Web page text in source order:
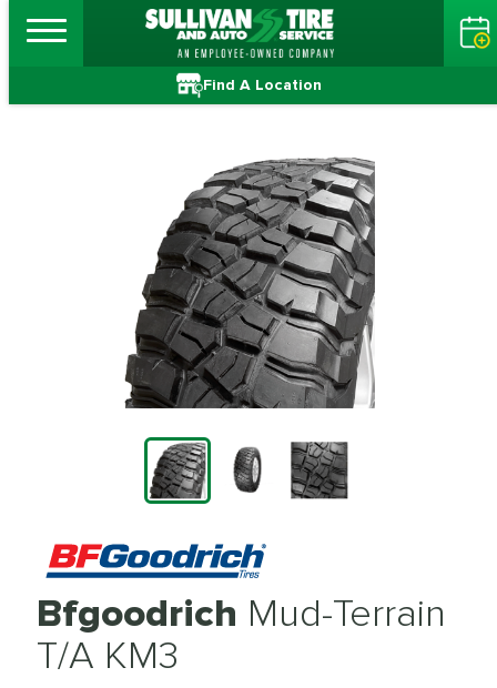
Find A Location
Bfgoodrich Mud-Terrain
T/A KM3